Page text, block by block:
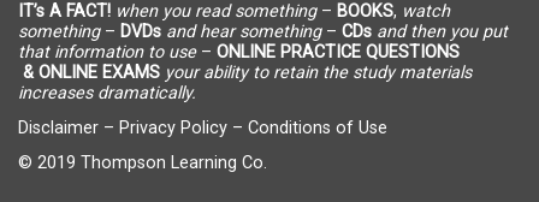
IT’s A FACT! when you read something– BOOKS, watch
something– DVDs and hear something– CDs and then you put
that information to use– ONLINE PRACTICE QUESTIONS
& ONLINE EXAMS your ability to retain the study materials
increases dramatically.
Disclaimer – Privacy Policy – Conditions of Use
© 2019 Thompson Learning Co.